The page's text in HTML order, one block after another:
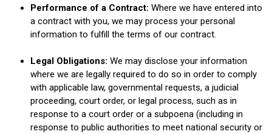
Performance of a Contract: Where we have entered into
a contract with you, we may process your personal
information to fulfill the terms of our contract.
Legal Obligations: We may disclose your information
where we are legally required to do so in order to comply
with applicable law, governmental requests, a judicial
proceeding, court order, or legal process, such as in
response to a court order or a subpoena (including in
response to public authorities to meet national security or